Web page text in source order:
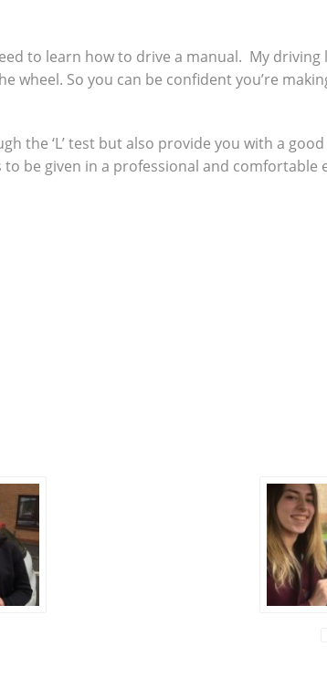
to learn how to drive a manual. My driving
So you can be confident you’re
the ‘L’ test but also provide you with a
be given in a professional and comfortable